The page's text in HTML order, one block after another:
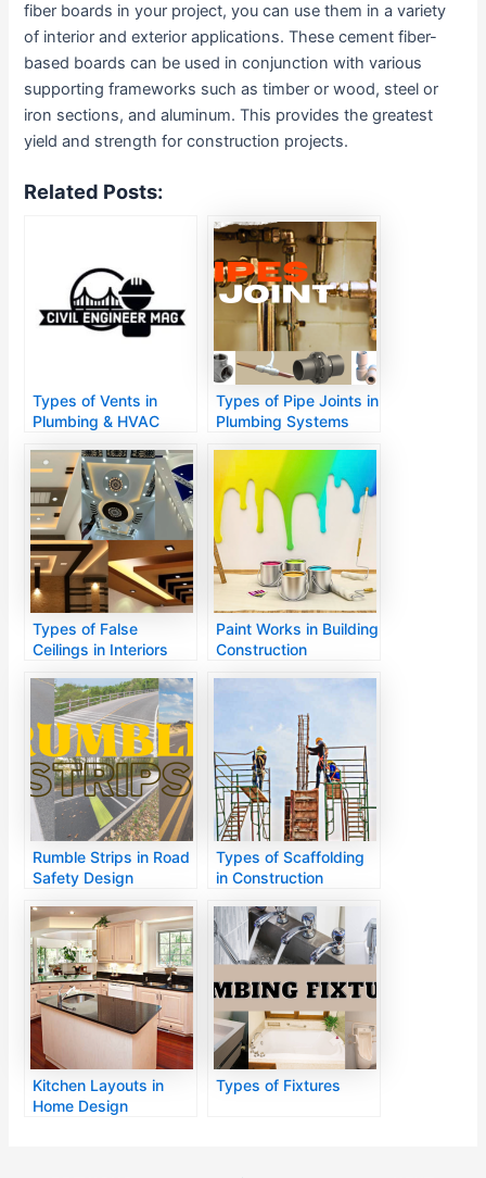
fiber boards in your project, you can use them in a variety
of interior and exterior applications. These cement fiber-
based boards can be used in conjunction with various
supporting frameworks such as timber or wood, steel or
iron sections, and aluminum. This provides the greatest
yield and strength for construction projects.
Related Posts:
Types of Vents in
Plumbing & HVAC
Types of Pipe Joints in
Plumbing Systems
Types of False
Ceilings in Interiors
Paint Works in Building
Construction
Rumble Strips in Road
Safety Design
Types of Scaffolding
in Construction
Kitchen Layouts in
Home Design
Types of Fixtures